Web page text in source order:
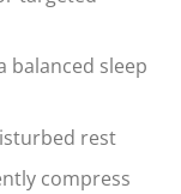
balanced sleep
rest
compress